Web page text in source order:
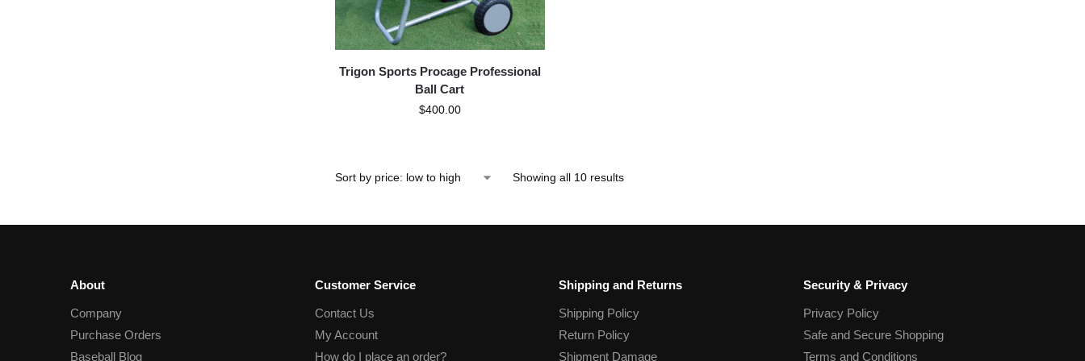
Trigon Sports Procage Professional
Ball Cart
$400.00
Showing all 10 results
About
Company
Purchase Orders
Baseball Blog
Customer Service
Contact Us
My Account
How do I place an order?
Shipping and Returns
Shipping Policy
Return Policy
Shipment Damage
Security & Privacy
Privacy Policy
Safe and Secure Shopping
Terms and Conditions